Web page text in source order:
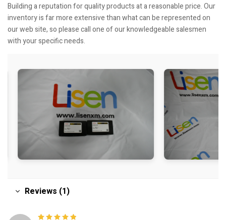
Building a reputation for quality products at a reasonable price. Our
inventory is far more extensive than what can be represented on
our web site, so please call one of our knowledgeable salesmen
with your specific needs.
Reviews (1)